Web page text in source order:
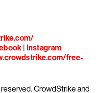
| Instagram
free-
CrowdStrike and